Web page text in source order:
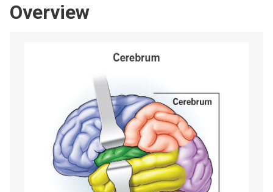
Overview